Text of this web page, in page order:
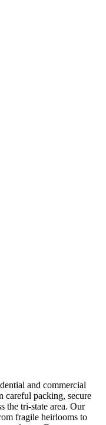
and commercial
careful packing, secure
the tri-state area. Our
fragile heirlooms to